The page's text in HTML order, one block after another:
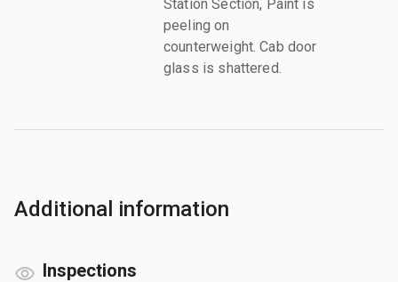
Station Section, Paint is
peeling on
counterweight. Cab door
glass is shattered.
Additional information
Inspections